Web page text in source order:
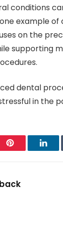
conditions
example of
on the
supporting
dental
in the
Pinterest